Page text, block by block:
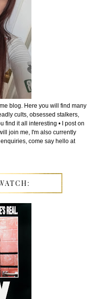
blog. Here you will find many
cults, obsessed stalkers,
find it all interesting • I post on
join me, I'm also currently
come say hello at